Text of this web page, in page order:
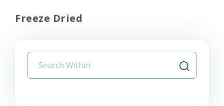
Freeze Dried